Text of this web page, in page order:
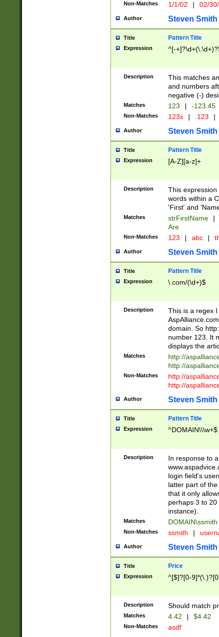
Non-Matches 1/1/02 | 02/
Author Steven Smith
Title Pattern Title
Expression ^[-
Description
This matches
and numbers
negative (-)
Matches 123 | -123.45
Non-Matches 123x | .123 |
Author Steven Smith
Title Pattern Title
Expression [A-Z][a-z]+
Description
This
words within a
'First' and
Matches strFirstName |
Are
Non-Matches 123 | abc |
Author Steven Smith
Title Pattern Title
Expression \.com/(\d+)$
Description
This is a regex
domain. So
number 123. It
displays the
Matches
http://
http://
Non-Matches
http://
http://
Author Steven Smith
Title Pattern Title
Expression ^DOMAIN\\\w+$
Description
In response to
login field's
latter part of
that it only
perhaps 3 to
instance).
Matches DOMAIN\ssmith
Non-Matches ssmith |
Author Steven Smith
Title Price
Expression ^[$]?[0-
Description Should match
Matches 4.42 | $4.42
Non-Matches asdf